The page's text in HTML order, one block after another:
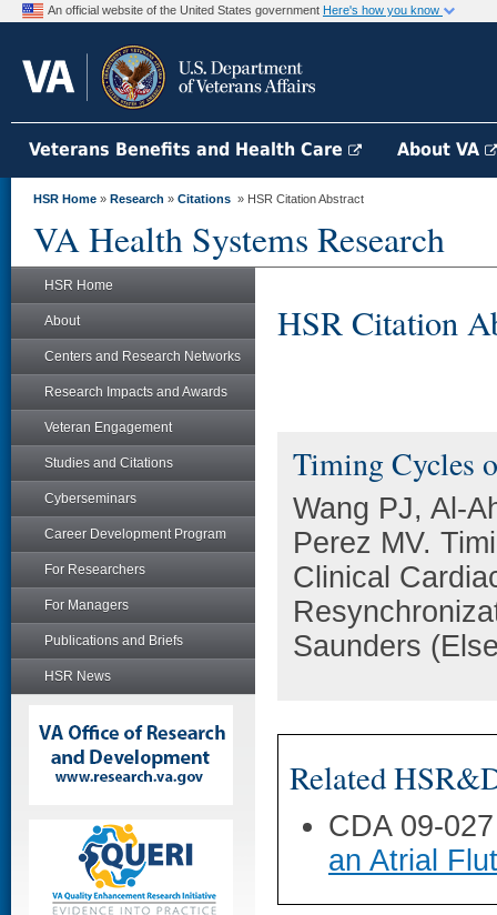
An official website of the United States government Here's how you know
Veterans Benefits and Health Care About VA
HSR Home » Research » Citations » HSR Citation Abstract
VA Health Systems Research
HSR Home
About
Centers and Research Networks
Research Impacts and Awards
Veteran Engagement
Studies and Citations
Cyberseminars
Career Development Program
For Researchers
For Managers
Publications and Briefs
HSR News
HSR Citation
Timing Cycles
Wang PJ, Al-
Perez MV.
Clinical
Saunders
Related
CDA 09-
an Atrial